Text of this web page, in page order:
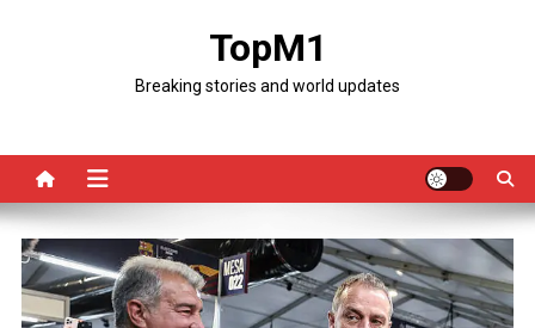
TopM1
Breaking stories and world updates